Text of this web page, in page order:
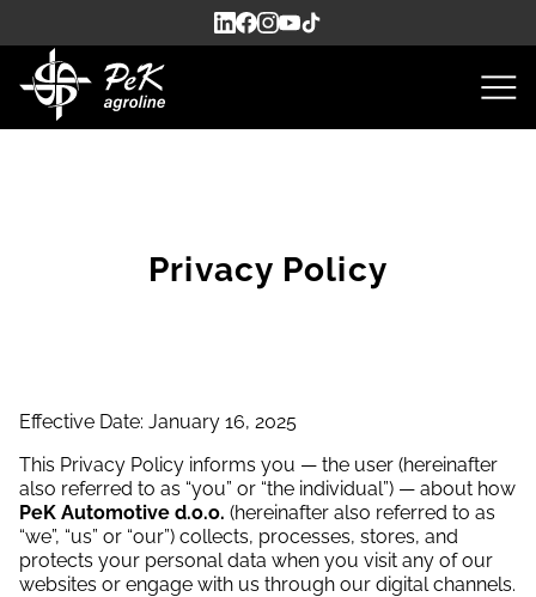
Privacy Policy
Effective Date: January 16, 2025
This Privacy Policy informs you — the user (hereinafter
also referred to as “you” or “the individual”) — about how
PeK Automotive d.o.o. (hereinafter also referred to as
“we”, “us” or “our”) collects, processes, stores, and
protects your personal data when you visit any of our
websites or engage with us through our digital channels.